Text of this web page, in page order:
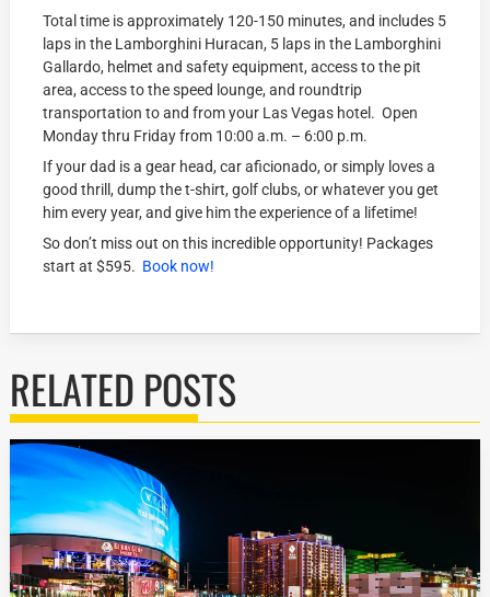
Total time is approximately 120-150 minutes, and includes 5
laps in the Lamborghini Huracan, 5 laps in the Lamborghini
Gallardo, helmet and safety equipment, access to the pit
area, access to the speed lounge, and roundtrip
transportation to and from your Las Vegas hotel. Open
Monday thru Friday from 10:00 a.m. – 6:00 p.m.
If your dad is a gear head, car aficionado, or simply loves a
good thrill, dump the t-shirt, golf clubs, or whatever you get
him every year, and give him the experience of a lifetime!
So don’t miss out on this incredible opportunity! Packages
start at $595. Book now!
RELATED POSTS